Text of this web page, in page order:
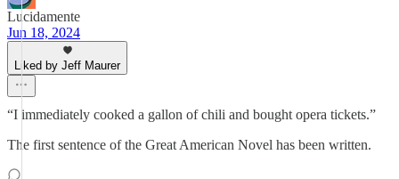
Lucidamente
Jun 18, 2024
Liked by Jeff Maurer
“I immediately cooked a gallon of chili and bought opera tickets.”
The first sentence of the Great American Novel has been written.